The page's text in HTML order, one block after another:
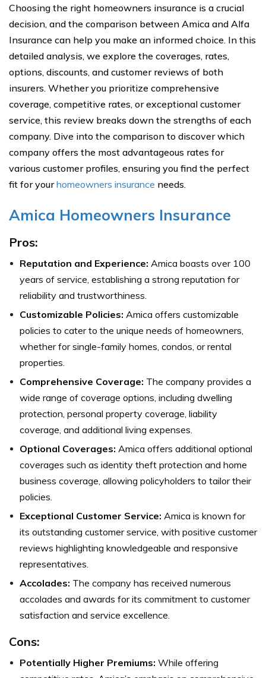
Choosing the right homeowners insurance is a crucial
decision, and the comparison between Amica and Alfa
Insurance can help you make an informed choice. In this
detailed analysis, we explore the coverages, rates,
options, discounts, and customer reviews of both
insurers. Whether you prioritize comprehensive
coverage, competitive rates, or exceptional customer
service, this review breaks down the strengths of each
company. Dive into the comparison to discover which
company offers the most advantageous rates for
various customer profiles, ensuring you find the perfect
fit for yourhomeowners insurance needs.
Amica Homeowners Insurance
Pros:
Reputation and Experience: Amica boasts over 100
years of service, establishing a strong reputation for
reliability and trustworthiness.
Customizable Policies: Amica offers customizable
policies to cater to the unique needs of homeowners,
whether for single-family homes, condos, or rental
properties.
Comprehensive Coverage: The company provides a
wide range of coverage options, including dwelling
protection, personal property coverage, liability
coverage, and additional living expenses.
Optional Coverages: Amica offers additional optional
coverages such as identity theft protection and home
business coverage, allowing policyholders to tailor their
policies.
Exceptional Customer Service: Amica is known for
its outstanding customer service, with positive customer
reviews highlighting knowledgeable and responsive
representatives.
Accolades: The company has received numerous
accolades and awards for its commitment to customer
satisfaction and service excellence.
Cons:
Potentially Higher Premiums: While offering